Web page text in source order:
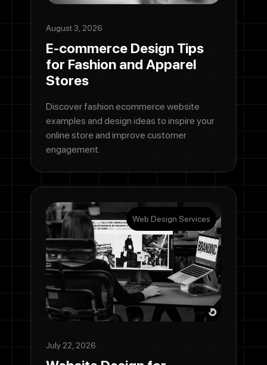
August 3, 2026
E-commerce Design Tips
for Fashion and Apparel
Stores
Discover fashion ecommerce website
examples and design ideas to inspire your
online store and improve customer
engagement.
Web Design Services
July 22, 2026